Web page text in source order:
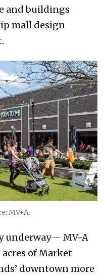
and buildings
mall design
MV+A.
underway— MV+A
acres of Market
downtown more